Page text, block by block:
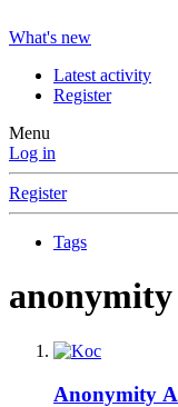
What's new
Latest activity
Register
Menu
Log in
Register
Tags
Anonymity